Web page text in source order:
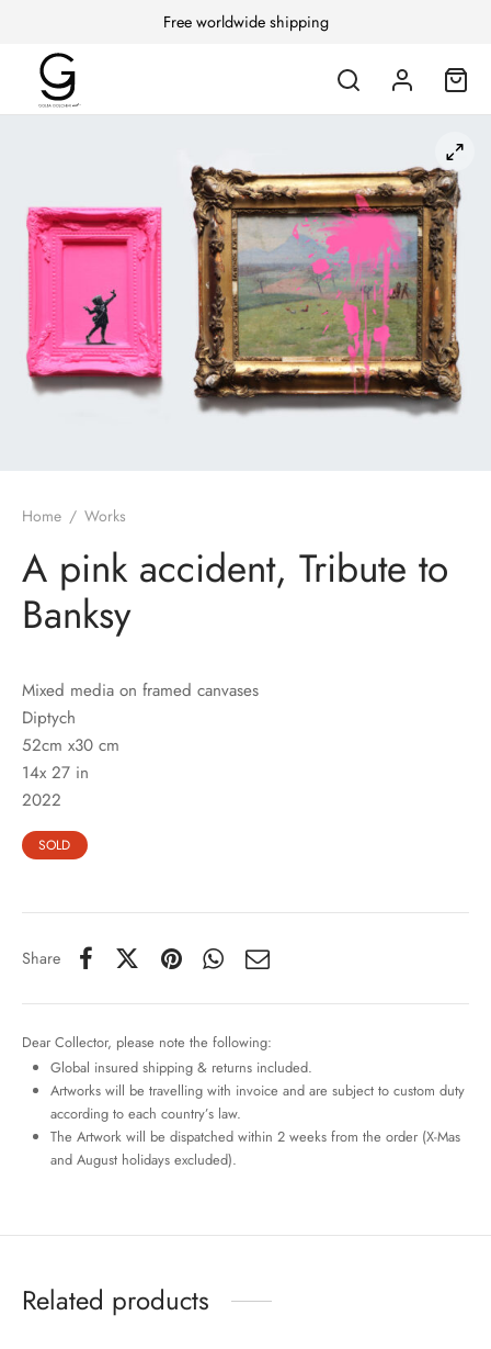
Free worldwide shipping
Home / Works
A pink accident, Tribute to
Banksy
Mixed media on framed canvases
Diptych
52cm x30 cm
14x 27 in
2022
SOLD
Share
Dear Collector, please note the following:
Global insured shipping & returns included.
Artworks will be travelling with invoice and are subject to custom duty
according to each country’s law.
The Artwork will be dispatched within 2 weeks from the order (X-Mas
and August holidays excluded).
Related products